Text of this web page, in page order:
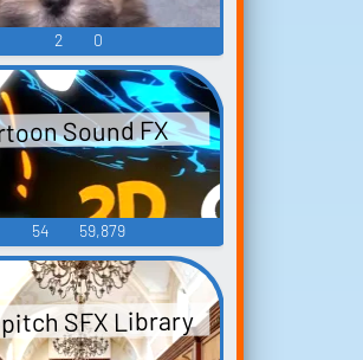
#squish #femalespeech
2 0
Sound FX
54 59,879
SFX Library